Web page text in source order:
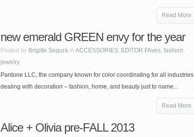
Read More
new emerald GREEN envy for the year
Posted by Brigitte Segura in ACCESSORIES, EDITOR FAves, fashion,
jewelry
Pantone LLC, the company known for color coordinating for all industries
dealing with decoration – fashion, home, and beauty just to name...
Read More
Alice + Olivia pre-FALL 2013